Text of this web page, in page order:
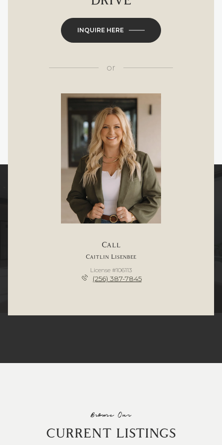
INQUIRE HERE
or
Call
Caitlin Lisenbee
License #106113
(256) 387-7845
Browse Our
CURRENT LISTINGS